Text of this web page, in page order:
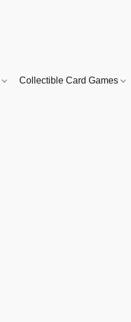
Collectible Card Games